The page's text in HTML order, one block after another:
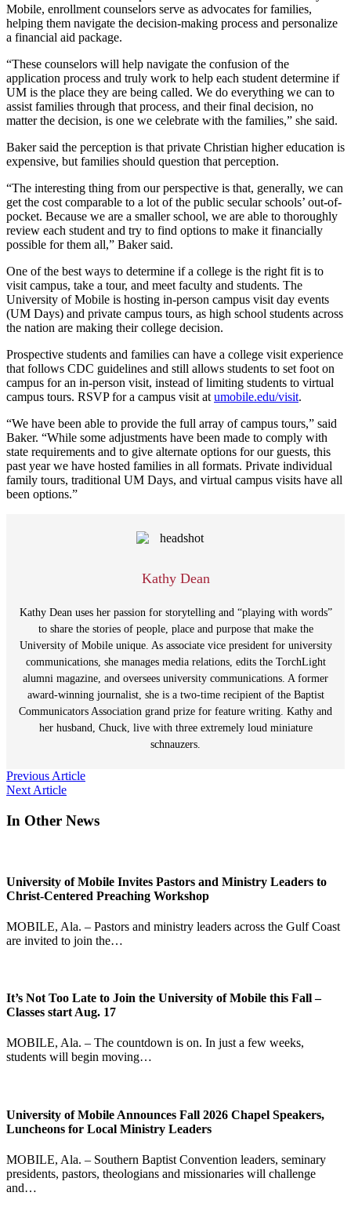
Mobile, enrollment counselors serve as advocates for families,
helping them navigate the decision-making process and personalize
a financial aid package.
“These counselors will help navigate the confusion of the
application process and truly work to help each student determine if
UM is the place they are being called. We do everything we can to
assist families through that process, and their final decision, no
matter the decision, is one we celebrate with the families,” she said.
Baker said the perception is that private Christian higher education is
expensive, but families should question that perception.
“The interesting thing from our perspective is that, generally, we can
get the cost comparable to a lot of the public secular schools’ out-of-
pocket. Because we are a smaller school, we are able to thoroughly
review each student and try to find options to make it financially
possible for them all,” Baker said.
One of the best ways to determine if a college is the right fit is to
visit campus, take a tour, and meet faculty and students. The
University of Mobile is hosting in-person campus visit day events
(UM Days) and private campus tours, as high school students across
the nation are making their college decision.
Prospective students and families can have a college visit experience
that follows CDC guidelines and still allows students to set foot on
campus for an in-person visit, instead of limiting students to virtual
campus tours. RSVP for a campus visit at umobile.edu/visit.
“We have been able to provide the full array of campus tours,” said
Baker. “While some adjustments have been made to comply with
state requirements and to give alternate options for our guests, this
past year we have hosted families in all formats. Private individual
family tours, traditional UM Days, and virtual campus visits have all
been options.”
Kathy Dean
Kathy Dean uses her passion for storytelling and “playing with words”
to share the stories of people, place and purpose that make the
University of Mobile unique. As associate vice president for university
communications, she manages media relations, edits the TorchLight
alumni magazine, and oversees university communications. A former
award-winning journalist, she is a two-time recipient of the Baptist
Communicators Association grand prize for feature writing. Kathy and
her husband, Chuck, live with three extremely loud miniature
schnauzers.
Post
navigation
Previous Article
Next Article
In Other News
University of Mobile Invites Pastors and Ministry Leaders to
Christ-Centered Preaching Workshop
MOBILE, Ala. – Pastors and ministry leaders across the Gulf Coast
are invited to join the…
It’s Not Too Late to Join the University of Mobile this Fall –
Classes start Aug. 17
MOBILE, Ala. – The countdown is on. In just a few weeks,
students will begin moving…
University of Mobile Announces Fall 2026 Chapel Speakers,
Luncheons for Local Ministry Leaders
MOBILE, Ala. – Southern Baptist Convention leaders, seminary
presidents, pastors, theologians and missionaries will challenge
and…